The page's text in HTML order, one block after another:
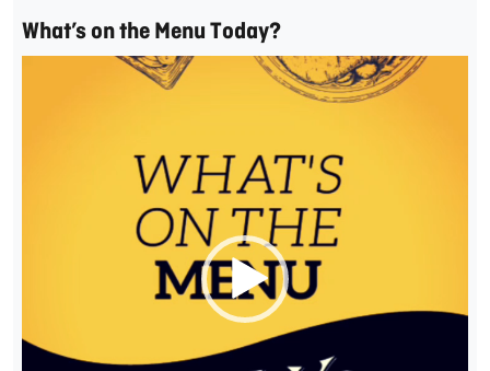
What’s on the Menu Today?